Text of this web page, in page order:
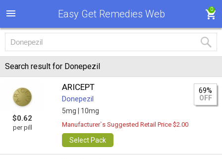
Easy Get Remedies Web 0
Search result for Donepezil
$0.62
per pill
ARICEPT
Donepezil
5mg | 10mg
69%
OFF
Manufacturer`s Suggested Retail Price $2.00
Select Pack